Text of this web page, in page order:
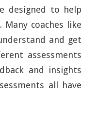
designed to help
coaches like
and get
assessments
and insights
all have